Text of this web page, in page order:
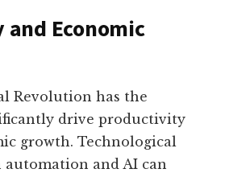
Economic
Revolution has the
drive productivity
growth. Technological
automation and AI can